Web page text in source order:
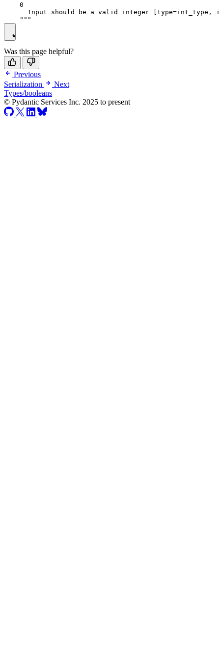
    0
Input should be a valid integer [type=int_type,
Was this page helpful?
Previous
Serialization
Next
Types/booleans
© Pydantic Services Inc. 2025 to present